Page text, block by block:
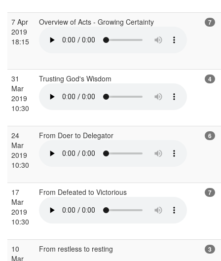
7 Apr
2019
18:15
Overview of Acts - Growing Certainty 7
31
Mar
2019
10:30
Trusting God's Wisdom 4
24
Mar
2019
10:30
From Doer to Delegator 6
17
Mar
2019
10:30
From Defeated to Victorious 7
10
Mar
From restless to resting 3